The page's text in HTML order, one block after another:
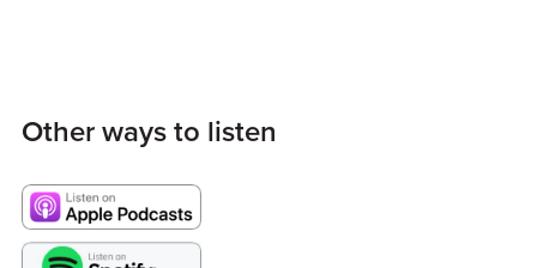
Other ways to listen